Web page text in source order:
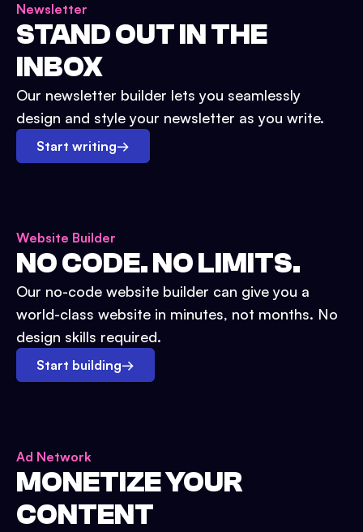
Newsletter
STAND OUT IN THE
INBOX
Our newsletter builder lets you seamlessly
design and style your newsletter as you write.
Start writing→
Website Builder
NO CODE. NO LIMITS.
Our no-code website builder can give you a
world-class website in minutes, not months. No
design skills required.
Start building→
Ad Network
MONETIZE YOUR
CONTENT